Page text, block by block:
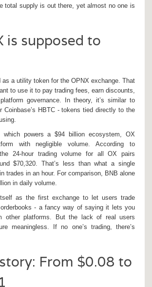
total supply is out there, yet almost no one is
is supposed to
as a utility token for the OPNX exchange. That
to use it to pay trading fees, earn discounts,
governance. In theory, it’s similar to
Coinbase’s HBTC - tokens tied directly to the
which powers a $94 billion ecosystem, OX
with negligible volume. According to
24-hour trading volume for all OX pairs
$70,320. That’s less than what a single
trades in an hour. For comparison, BNB alone
in daily volume.
as the first exchange to let users trade
- a fancy way of saying it lets you
other platforms. But the lack of real users
meaningless. If no one’s trading, there’s
From $0.08 to